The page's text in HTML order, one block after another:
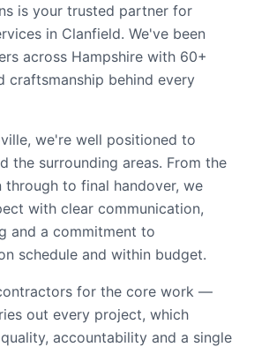
is your trusted partner for
in Clanfield. We've been
across Hampshire with 60+
craftsmanship behind every
we're well positioned to
the surrounding areas. From the
through to final handover, we
with clear communication,
and a commitment to
schedule and within budget.
for the core work —
out every project, which
accountability and a single